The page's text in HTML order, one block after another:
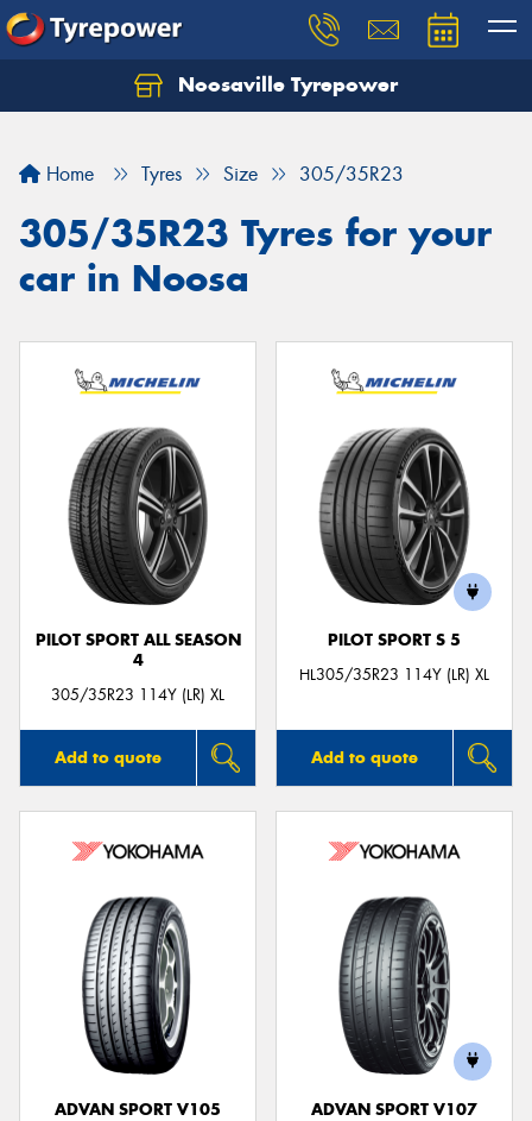
Noosaville Tyrepower
Home Tyres Size 305/35R23
305/35R23 Tyres for your
car in Noosa
PILOT SPORT ALL SEASON
4
305/35R23 114Y (LR) XL
Add to quote
PILOT SPORT S 5
HL305/35R23 114Y (LR) XL
Add to quote
ADVAN SPORT V105
ADVAN SPORT V107
Let us know what you need, and our team will
Your details